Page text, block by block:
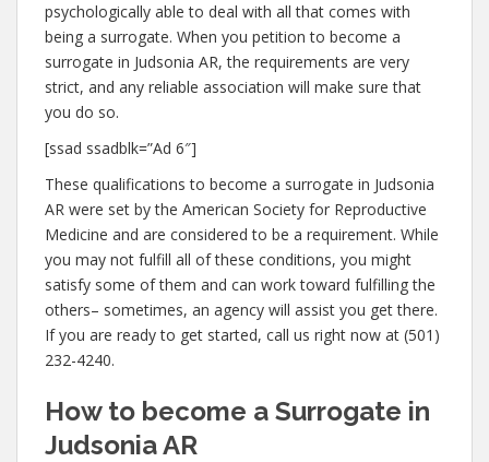
psychologically able to deal with all that comes with
being a surrogate. When you petition to become a
surrogate in Judsonia AR, the requirements are very
strict, and any reliable association will make sure that
you do so.
[ssad ssadblk=”Ad 6″]
These qualifications to become a surrogate in Judsonia
AR were set by the American Society for Reproductive
Medicine and are considered to be a requirement. While
you may not fulfill all of these conditions, you might
satisfy some of them and can work toward fulfilling the
others– sometimes, an agency will assist you get there.
If you are ready to get started, call us right now at (501)
232-4240.
How to become a Surrogate in
Judsonia AR